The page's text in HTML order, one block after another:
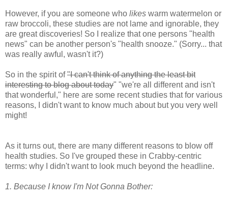
However, if you are someone who likes warm watermelon or
raw broccoli, these studies are not lame and ignorable, they
are great discoveries! So I realize that one persons "health
news" can be another person's "health snooze." (Sorry... that
was really awful, wasn't it?)
So in the spirit of"I can't think of anything the least bit
interesting to blog about today" "we're all different and isn't
that wonderful," here are some recent studies that for various
reasons, I didn't want to know much about but you very well
might!
As it turns out, there are many different reasons to blow off
health studies. So I've grouped these in Crabby-centric
terms: why I didn't want to look much beyond the headline.
1. Because I know I'm Not Gonna Bother: